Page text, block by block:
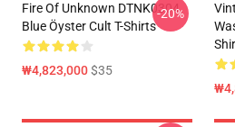
Fire Of Unknown DTNK0304
Blue Öyster Cult T-Shirts
₩4,823,000$35
-20%